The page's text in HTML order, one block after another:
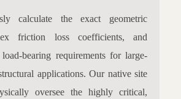
calculate the exact geometric
friction loss coefficients, and
bearing requirements for large-
applications. Our native site
oversee the highly critical,